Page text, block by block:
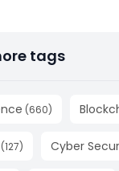
tags
(660)
(127) Cyber